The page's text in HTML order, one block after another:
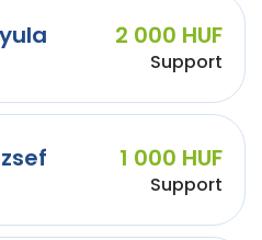
2 000 HUF
Support
1 000 HUF
Support